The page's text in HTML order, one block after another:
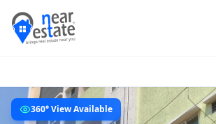
360° View Available